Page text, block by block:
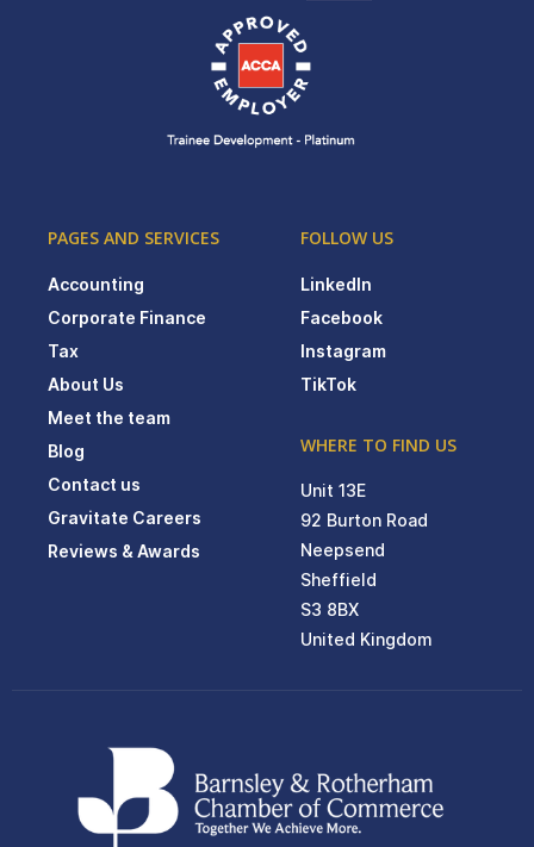
PAGES AND SERVICES
Accounting
Corporate Finance
Tax
About Us
Meet the team
Blog
Contact us
Gravitate Careers
Reviews & Awards
FOLLOW US
LinkedIn
Facebook
Instagram
TikTok
WHERE TO FIND US
Unit 13E
92 Burton Road
Neepsend
Sheffield
S3 8BX
United Kingdom